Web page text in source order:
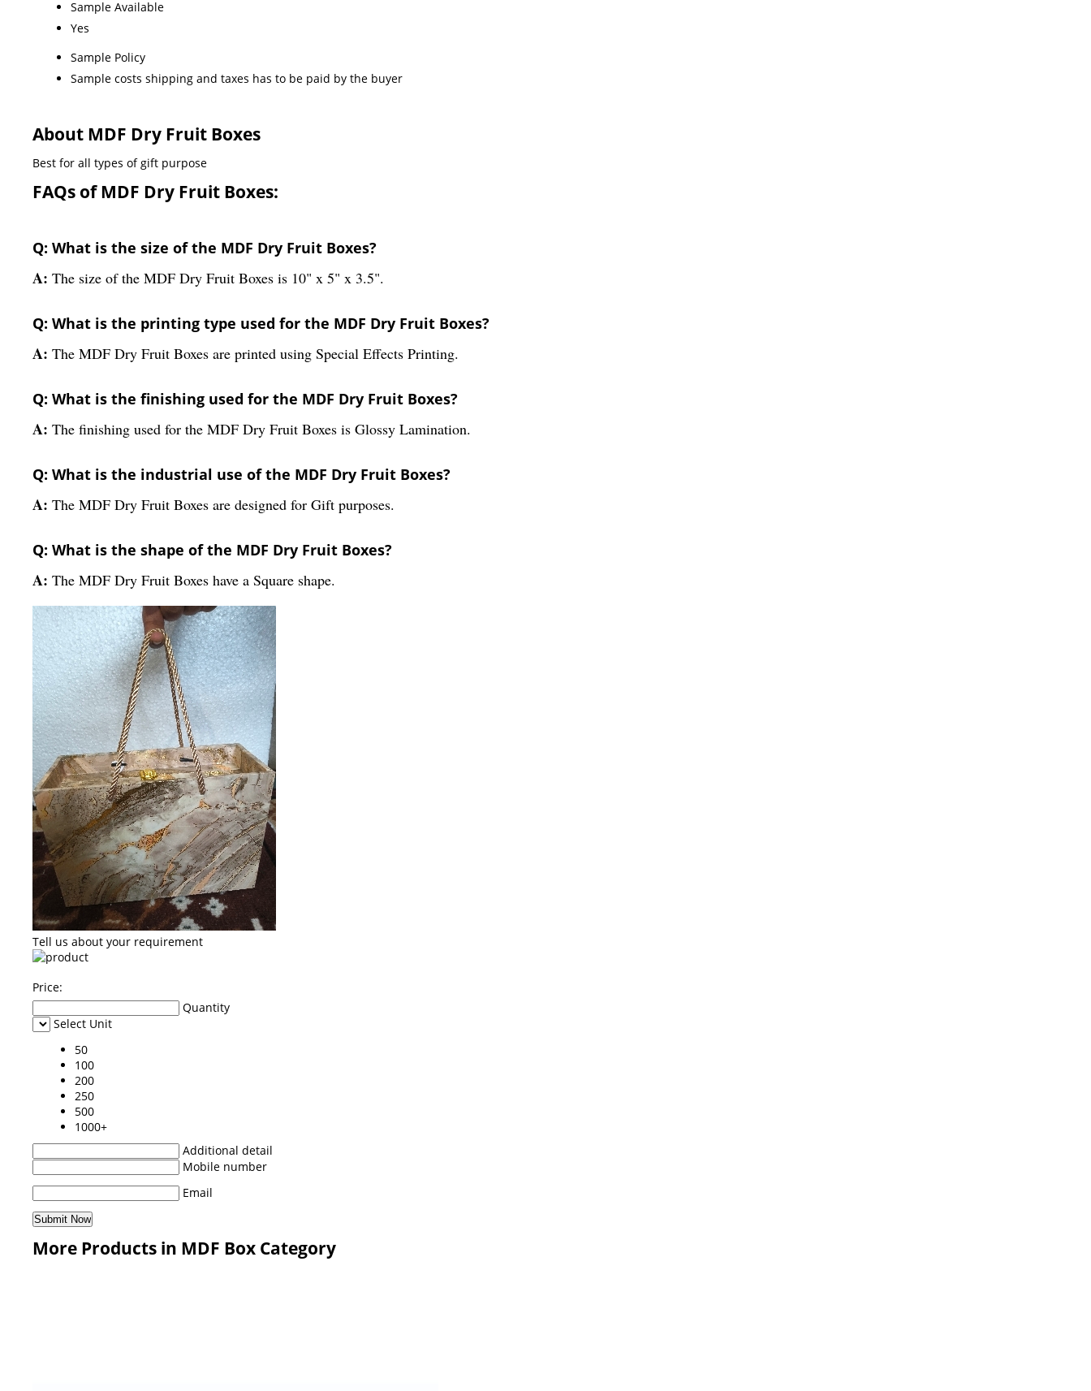
Sample Available
Yes
Sample Policy
Sample costs shipping and taxes has to be paid by the buyer
About MDF Dry Fruit Boxes
Best for all types of gift purpose
FAQs of MDF Dry Fruit Boxes:
Q: What is the size of the MDF Dry Fruit Boxes?
A: The size of the MDF Dry Fruit Boxes is 10" x 5" x 3.5".
Q: What is the printing type used for the MDF Dry Fruit Boxes?
A: The MDF Dry Fruit Boxes are printed using Special Effects Printing.
Q: What is the finishing used for the MDF Dry Fruit Boxes?
A: The finishing used for the MDF Dry Fruit Boxes is Glossy Lamination.
Q: What is the industrial use of the MDF Dry Fruit Boxes?
A: The MDF Dry Fruit Boxes are designed for Gift purposes.
Q: What is the shape of the MDF Dry Fruit Boxes?
A: The MDF Dry Fruit Boxes have a Square shape.
Tell us about your requirement
Price:
Quantity
Select Unit
50
100
200
250
500
1000+
Additional detail
Mobile number
Email
More Products in MDF Box Category